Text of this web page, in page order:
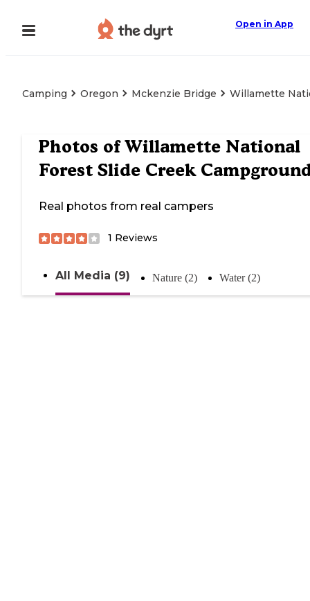
Open in App
Camping Oregon Mckenzie Bridge Willamette
Photos ofWillamette National
Forest Slide Creek
Real photos from real campers
1 Reviews
All Media (9) Nature (2) Water (2)